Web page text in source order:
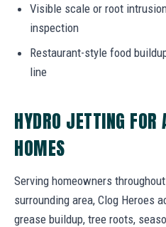
Visible scale or root
inspection
Restaurant-style food
line
HYDRO JETTING FOR
HOMES
Serving homeowners
surrounding area, Clog Heroes
grease buildup, tree roots,